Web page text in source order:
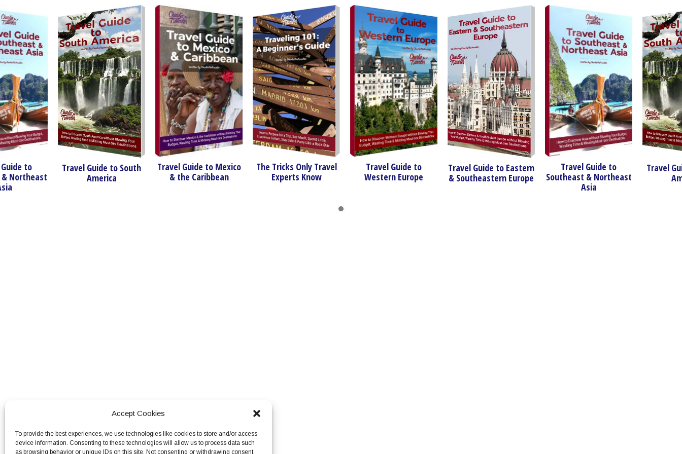
Accept Cookies
To provide the best experiences, we use technologies like cookies to store and/or access
device information. Consenting to these technologies will allow us to process data such
as browsing behavior or unique IDs on this site. Not consenting or withdrawing consent,
Travel Guide to South
Travel Guide to Mexico
& the Caribbean
The Tricks Only Travel
Experts Know
Travel Guide to
Western Europe
Travel Guide to Eastern
& Southeastern Europe
Travel Guide to
Southeast & Northeast
Travel Guide to